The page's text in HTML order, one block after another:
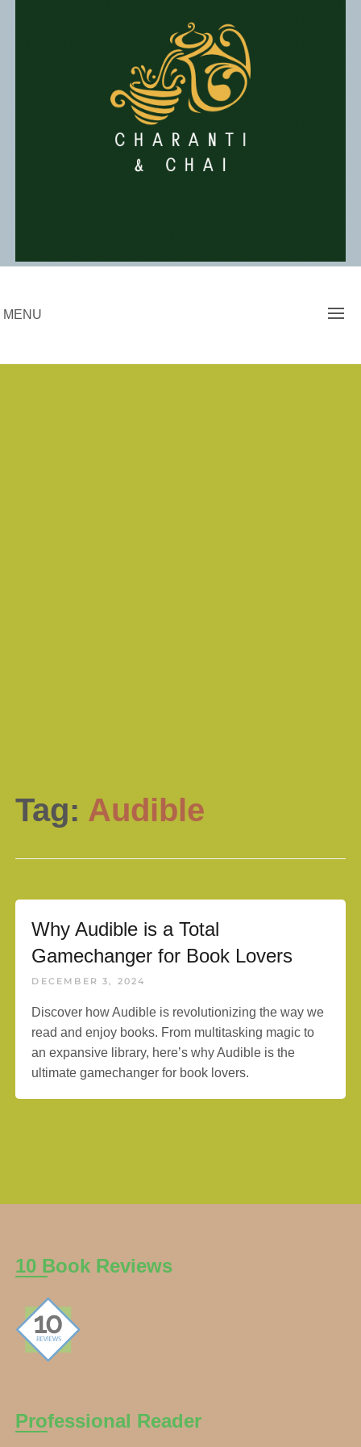
MENU
Tag: Audible
Why Audible is a Total
Gamechanger for Book Lovers
DECEMBER 3, 2024
Discover how Audible is revolutionizing the way we
read and enjoy books. From multitasking magic to
an expansive library, here’s why Audible is the
ultimate gamechanger for book lovers.
10 Book Reviews
Professional Reader